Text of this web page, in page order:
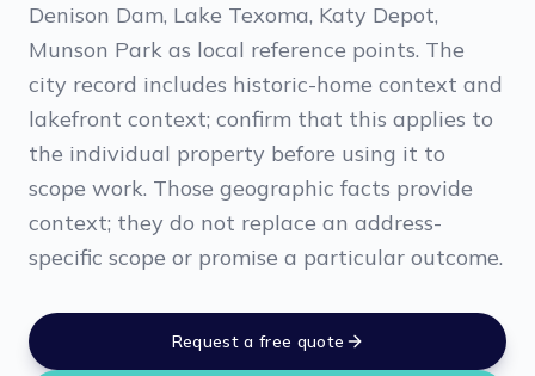
Denison Dam, Lake Texoma, Katy Depot,
Munson Park as local reference points. The
city record includes historic-home context and
lakefront context; confirm that this applies to
the individual property before using it to
scope work. Those geographic facts provide
context; they do not replace an address-
specific scope or promise a particular outcome.
Request a free quote